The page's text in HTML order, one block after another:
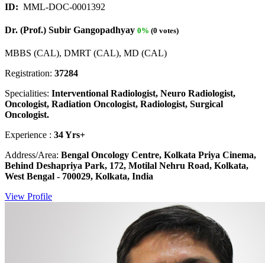
ID: MML-DOC-0001392
Dr. (Prof.) Subir Gangopadhyay 0% (0 votes)
MBBS (CAL), DMRT (CAL), MD (CAL)
Registration: 37284
Specialities: Interventional Radiologist, Neuro Radiologist,
Oncologist, Radiation Oncologist, Radiologist, Surgical
Oncologist.
Experience : 34 Yrs+
Address/Area: Bengal Oncology Centre, Kolkata Priya Cinema,
Behind Deshapriya Park, 172, Motilal Nehru Road, Kolkata,
West Bengal - 700029, Kolkata, India
View Profile